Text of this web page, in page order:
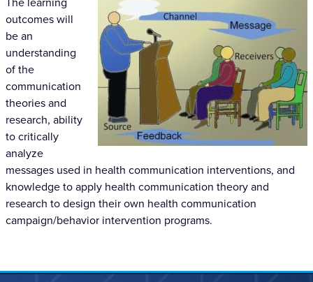
outcomes will
be an
understanding
of the
communication
theories and
research, ability
to critically
analyze
messages used in health communication interventions, and
knowledge to apply health communication theory and
research to design their own health communication
campaign/behavior intervention programs.